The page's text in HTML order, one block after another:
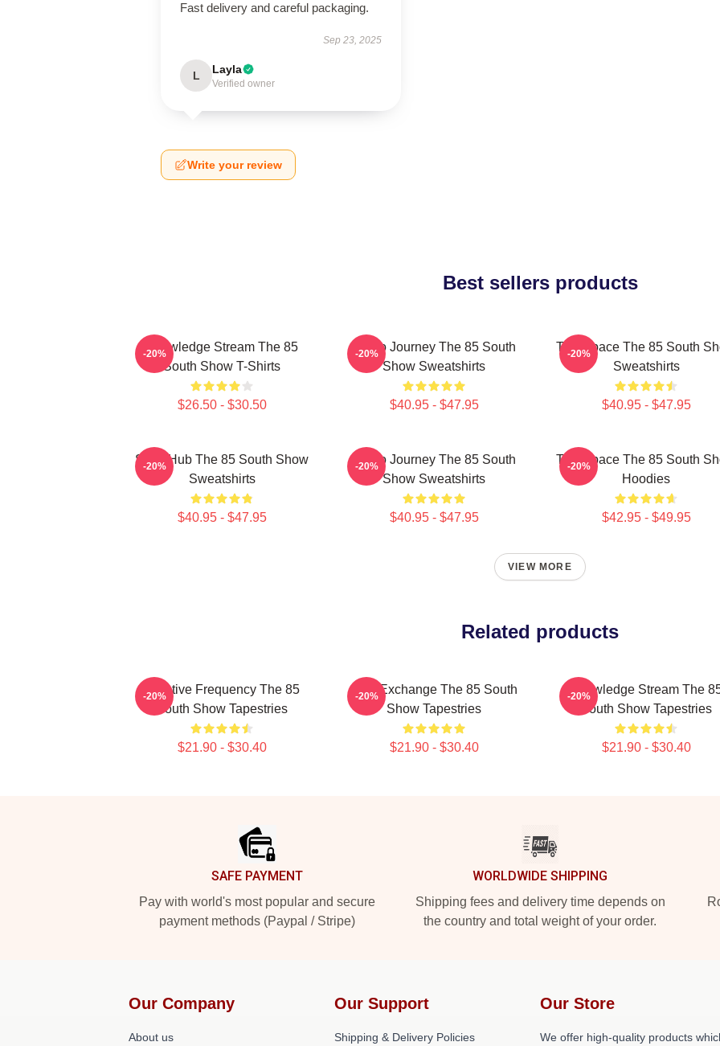
Fast delivery and careful packaging.
Sep 23, 2025
L Layla
Verified owner
Write your review
Best sellers products
Knowledge Stream The 85
South Show T-Shirts
$26.50 - $30.50
-20%
Audio Journey The 85 South
Show Sweatshirts
$40.95 - $47.95
-20%
Talk Space The 85 South
Sweatshirts
$40.95 - $47.95
-20%
Story Hub The 85 South Show
Sweatshirts
$40.95 - $47.95
-20%
Audio Journey The 85 South
Show Sweatshirts
$40.95 - $47.95
-20%
Talk Space The 85 South
Hoodies
$42.95 - $49.95
-20%
VIEW MORE
Related products
Creative Frequency The 85
South Show Tapestries
$21.90 - $30.40
-20%
Idea Exchange The 85 South
Show Tapestries
$21.90 - $30.40
-20%
Knowledge Stream The
South Show Tapestries
$21.90 - $30.40
-20%
SAFE PAYMENT
Pay with world's most popular and secure
payment methods (Paypal / Stripe)
WORLDWIDE SHIPPING
Shipping fees and delivery time depends on
the country and total weight of your order.
Our Company
About us
Our Support
Shipping & Delivery Policies
Our Store
We offer high-quality products